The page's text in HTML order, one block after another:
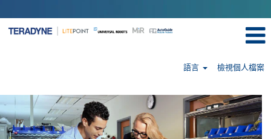
語言 檢視個人檔案